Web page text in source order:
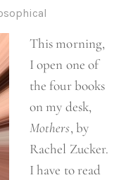
This morning,
I open one of
the four books
on my desk,
Mothers, by
Rachel Zucker.
I have to read